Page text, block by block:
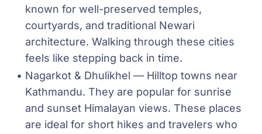
known for well-preserved temples,
courtyards, and traditional Newari
architecture. Walking through these cities
feels like stepping back in time.
Nagarkot & Dhulikhel — Hilltop towns near
Kathmandu. They are popular for sunrise
and sunset Himalayan views. These places
are ideal for short hikes and travelers who